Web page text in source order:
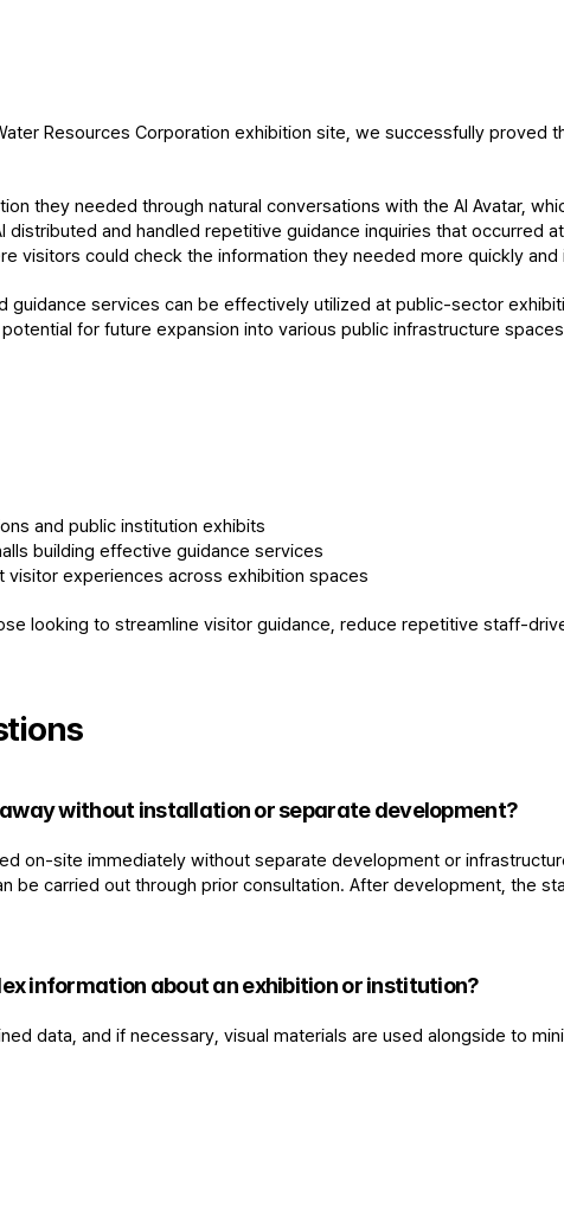
Resources Corporation exhibition site, we successfully proved
they needed through natural conversations with the AI Avatar,
and handled repetitive guidance inquiries that occurred
visitors could check the information they needed more quickly and
guidance services can be effectively utilized at public-sector
for future expansion into various public infrastructure
and public institution exhibits
building effective guidance services
experiences across exhibition spaces
looking to streamline visitor guidance, reduce repetitive staff-
without installation or separate development?
on-site immediately without separate development or
be carried out through prior consultation. After development, the
information about an exhibition or institution?
data, and if necessary, visual materials are used alongside to